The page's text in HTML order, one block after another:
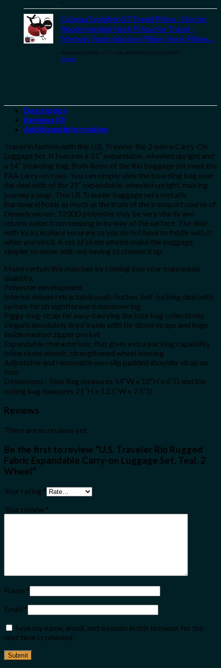
Cabeau Evolution S3 Travel Pillow - Doctor
Recommended Neck Pillow for Travel -
Memory Foam Airplane Pillow, Neck Pillow…
Amazon.com Price:
(as of 09/04/2023 06:32 PST-
Details
Description
Reviews (0)
Additional Information
Travel in fashion with this U.S. Traveler Rio 2-piece Carry-On
Luggage Set. It features a 21″ expandable, wheeled upright and
a 14″ boarding bag. Both items of the Rio baggage set meet the
FAA carry-on rules. You can simply slide the boarding bag over
the deal with of the 21″ expandable, wheeled upright, making
journey a snap. This US Traveler baggage set’s metallic
{hardware} holds as much as the trials of the transport course of.
Densely woven, 1200D polyester may be very sturdy and
retains water from seeping in by way of the surface. The deal
with locks in place securely so you do not have to fiddle with it
when you stroll. A set of skate wheels make the baggage
simpler to move with out having to choose it up.
Make certain this matches by coming into your mannequin
quantity.
Polyester development
Internal deluxe retractable push-button, Self-locking deal with
system for straightforward maneuvering
Piggy-bag-strap for easy-carrying the tote bag collectively
Elegant absolutely lined inside with tie-down straps and huge
inside meshed zipper pocket
Expandable characteristic that gives extra packing capability
Inline skate wheels, strengthened wheel housing
Adjustable and removable non-slip padded shoulder strap on
tote
Dimensions : Tote Bag measures 14″W x 10″H x 6″D and the
rolling bag measures 21″H x 13.5″W x 7.5″D
Reviews
There are no reviews yet.
Be the first to review “U.S. Traveler Rio Rugged
Fabric Expandable Carry-on Luggage Set, Teal, 2
Wheel”
Your rating *
Your review *
Name *
Email *
Save my name, email, and website in this browser for the
next time I comment.